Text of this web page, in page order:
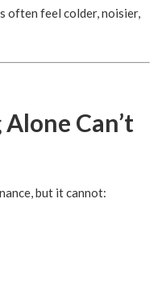
often feel colder, noisier,
Can’t
but it cannot: